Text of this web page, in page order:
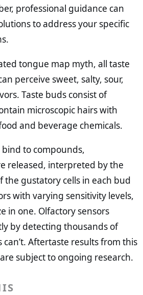
professional guidance can
to address your specific
tongue map myth, all taste
perceive sweet, salty, sour,
Taste buds consist of
microscopic hairs with
and beverage chemicals.
to compounds,
released, interpreted by the
the gustatory cells in each bud
with varying sensitivity levels,
in one. Olfactory sensors
by detecting thousands of
Aftertaste results from this
subject to ongoing research.